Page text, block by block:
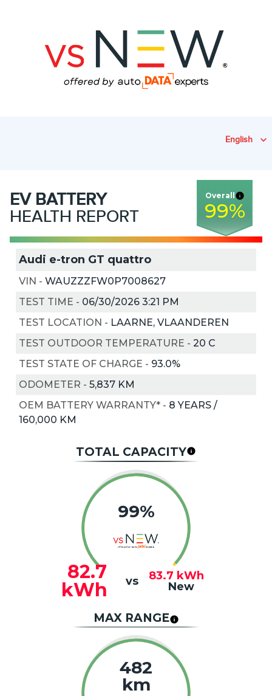
English
EV BATTERY
HEALTH REPORT
Overall
99%
Audi e-tron GT quattro
VIN - WAUZZZFW0P7008627
TEST TIME - 06/30/2026 3:21 PM
TEST LOCATION - LAARNE, VLAANDEREN
TEST OUTDOOR TEMPERATURE - 20 C
TEST STATE OF CHARGE - 93.0%
ODOMETER - 5,837 KM
OEM BATTERY WARRANTY* - 8 YEARS /
160,000 KM
TOTAL CAPACITY
99%
82.7
kWh
vs 83.7 kWh
New
MAX RANGE
482
km